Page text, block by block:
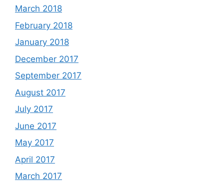
March 2018
February 2018
January 2018
December 2017
September 2017
August 2017
July 2017
June 2017
May 2017
April 2017
March 2017